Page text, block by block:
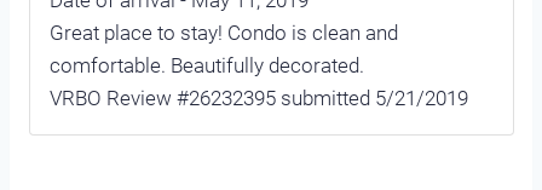
Great place to stay! Condo is clean and
comfortable. Beautifully decorated.
VRBO Review #26232395 submitted 5/21/2019